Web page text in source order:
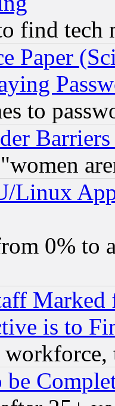
find tech
Paper
to
Linux
0% to
is to
be